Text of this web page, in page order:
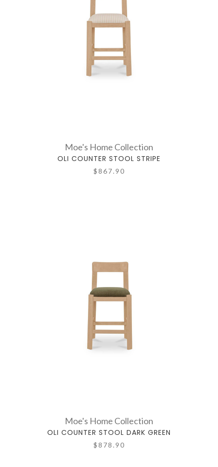
Moe's Home Collection
OLI COUNTER STOOL STRIPE
$867.90
Moe's Home Collection
OLI COUNTER STOOL DARK GREEN
$878.90